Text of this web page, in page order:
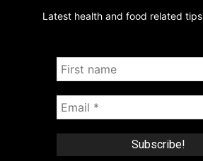
Latest health and food related tips